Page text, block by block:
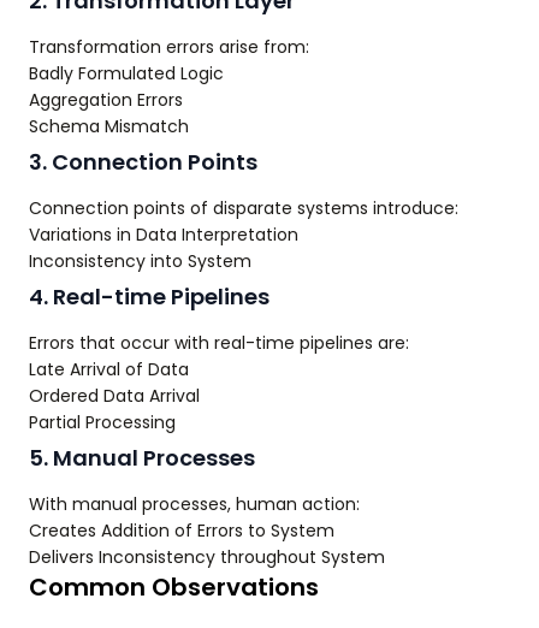
Transformation errors arise from:
Badly Formulated Logic
Aggregation Errors
Schema Mismatch
3. Connection Points
Connection points of disparate systems introduce:
Variations in Data Interpretation
Inconsistency into System
4. Real-time Pipelines
Errors that occur with real-time pipelines are:
Late Arrival of Data
Ordered Data Arrival
Partial Processing
5. Manual Processes
With manual processes, human action:
Creates Addition of Errors to System
Delivers Inconsistency throughout System
Common Observations